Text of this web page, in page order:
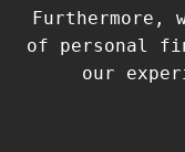
Furthermore,
of personal
our